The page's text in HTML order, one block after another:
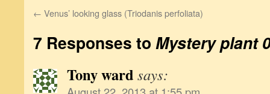
← Venus’ looking glass (Triodanis perfoliata)
7 Responses to Mystery plant
Tony ward says: